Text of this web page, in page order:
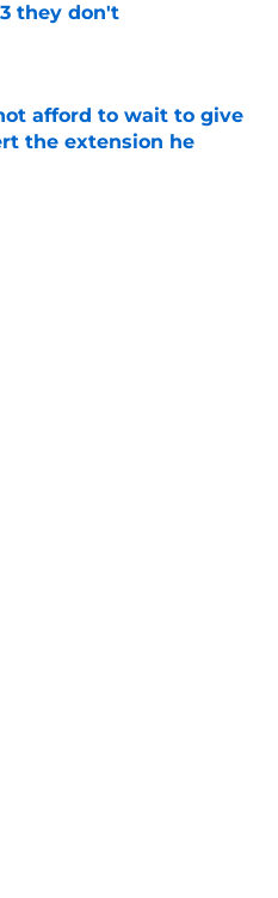
they don't
afford to wait to give
the extension he
Date